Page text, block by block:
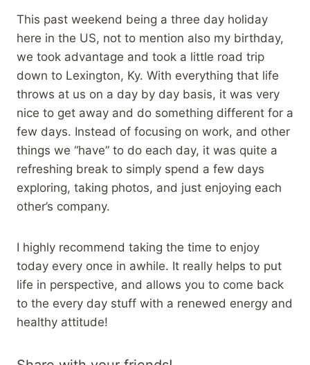
This past weekend being a three day holiday
here in the US, not to mention also my birthday,
we took advantage and took a little road trip
down to Lexington, Ky. With everything that life
throws at us on a day by day basis, it was very
nice to get away and do something different for a
few days. Instead of focusing on work, and other
things we “have” to do each day, it was quite a
refreshing break to simply spend a few days
exploring, taking photos, and just enjoying each
other’s company.
I highly recommend taking the time to enjoy
today every once in awhile. It really helps to put
life in perspective, and allows you to come back
to the every day stuff with a renewed energy and
healthy attitude!